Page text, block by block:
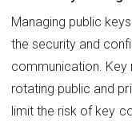
Managing public
the security and
communication. Key
rotating public and
limit the risk of key